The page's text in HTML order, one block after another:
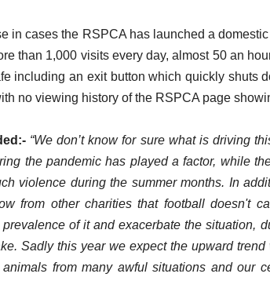
in cases the RSPCA has launched a
than 1,000 visits every day, almost 50 an
including an exit button which quickly shuts
no viewing history of the RSPCA page
“We don’t know for sure what is driving
the pandemic has played a factor, while
violence during the summer months. In
from other charities that football doesn't
of it and exacerbate the situation,
Sadly this year we expect the upward
from many awful situations and our